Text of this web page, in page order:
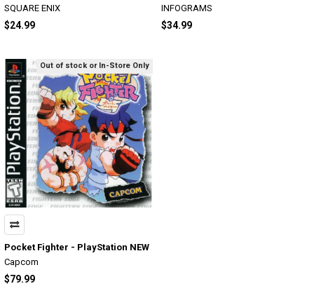
SQUARE ENIX
$24.99
INFOGRAMS
$34.99
Out of stock or In-Store Only
Pocket Fighter - PlayStation NEW
Capcom
$79.99